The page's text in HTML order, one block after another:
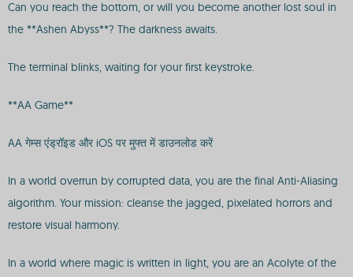
Can you reach the bottom, or will you become another lost soul in
the **Ashen Abyss**? The darkness awaits.
The terminal blinks, waiting for your first keystroke.
**AA Game**
AA गेम्स एंड्रॉइड और iOS पर मुफ्त में डाउनलोड करें
In a world overrun by corrupted data, you are the final Anti-Aliasing
algorithm. Your mission: cleanse the jagged, pixelated horrors and
restore visual harmony.
In a world where magic is written in light, you are an Acolyte of the